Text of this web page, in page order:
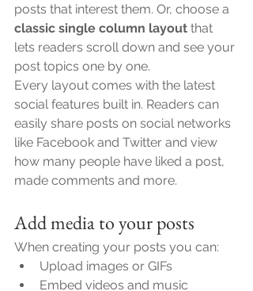
posts that interest them. Or, choose a
classic single column layout that
lets readers scroll down and see your
post topics one by one.
Every layout comes with the latest
social features built in. Readers can
easily share posts on social networks
like Facebook and Twitter and view
how many people have liked a post,
made comments and more.
Add media to your posts
When creating your posts you can:
Upload images or GIFs
Embed videos and music